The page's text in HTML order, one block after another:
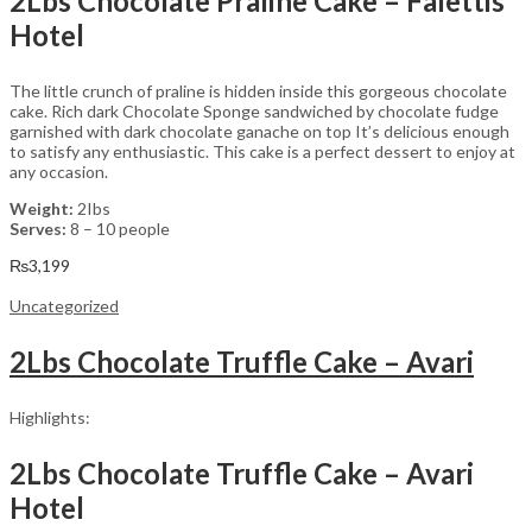
Hotel
The little crunch of praline is hidden inside this gorgeous chocolate
cake. Rich dark Chocolate Sponge sandwiched by chocolate fudge
garnished with dark chocolate ganache on top It’s delicious enough
to satisfy any enthusiastic. This cake is a perfect dessert to enjoy at
any occasion.
Weight: 2Ibs
Serves: 8 – 10 people
₨3,199
Uncategorized
2Lbs Chocolate Truffle Cake – Avari
Highlights:
2Lbs Chocolate Truffle Cake – Avari
Hotel